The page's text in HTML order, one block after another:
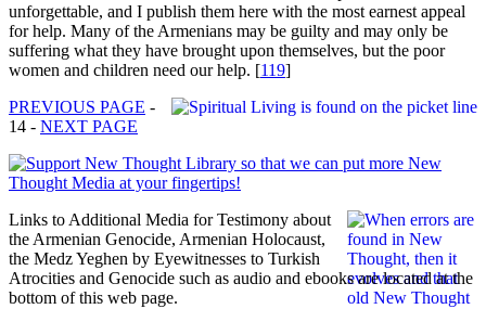
unforgettable, and I publish them here with the most earnest appeal
for help. Many of the Armenians may be guilty and may only be
suffering what they have brought upon themselves, but the poor
women and children need our help. [119]
PREVIOUS PAGE -
14 - NEXT PAGE
Links to Additional Media for Testimony about
the Armenian Genocide, Armenian Holocaust,
the Medz Yeghen by Eyewitnesses to Turkish
Atrocities and Genocide such as audio and ebooks are located at the
bottom of this web page.